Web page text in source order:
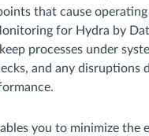
that cause
for Hydra by
processes under
and any disruptions
you to minimize the